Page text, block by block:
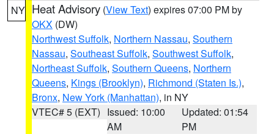
NY Heat Advisory (View Text) expires 07:00 PM by
OKX (DW)
Northwest Suffolk, Northern Nassau, Southern
Nassau, Southeast Suffolk, Southwest Suffolk,
Northeast Suffolk, Southern Queens, Northern
Queens, Kings (Brooklyn), Richmond (Staten Is.),
Bronx, New York (Manhattan), in NY
VTEC# 5 (EXT) Issued: 10:00
AM
Updated: 01:54
PM